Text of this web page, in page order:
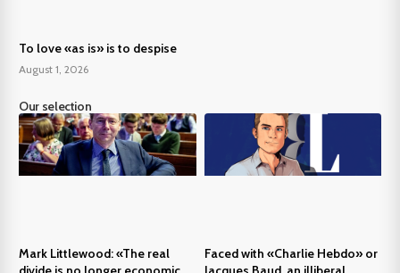
To love «as is» is to despise
August 1, 2026
Our selection
Mark Littlewood: «The real
Faced with «Charlie Hebdo» or